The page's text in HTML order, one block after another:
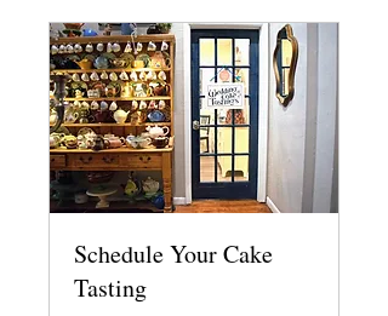
Schedule Your Cake
Tasting